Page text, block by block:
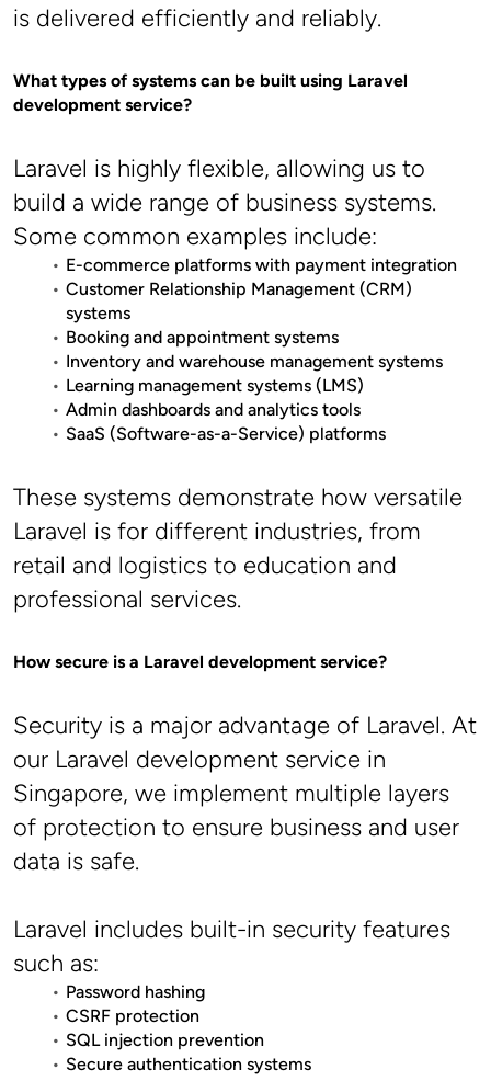
is delivered efficiently and reliably.
What types of systems can be built using Laravel
development service?
Laravel is highly flexible, allowing us to
build a wide range of business systems.
Some common examples include:
E-commerce platforms with payment integration
Customer Relationship Management (CRM)
systems
Booking and appointment systems
Inventory and warehouse management systems
Learning management systems (LMS)
Admin dashboards and analytics tools
SaaS (Software-as-a-Service) platforms
These systems demonstrate how versatile
Laravel is for different industries, from
retail and logistics to education and
professional services.
How secure is a Laravel development service?
Security is a major advantage of Laravel. At
our Laravel development service in
Singapore, we implement multiple layers
of protection to ensure business and user
data is safe.
Laravel includes built-in security features
such as:
Password hashing
CSRF protection
SQL injection prevention
Secure authentication systems